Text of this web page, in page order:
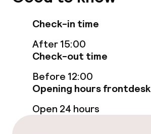
Bar
Food & beverage services
Breakfast buffet
Room service
Cleaning facilities
Check-in time
After 15:00
Check-out time
Before 12:00
Opening hours frontdesk
Open 24 hours